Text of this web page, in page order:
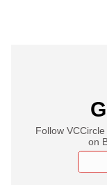
Follow
on